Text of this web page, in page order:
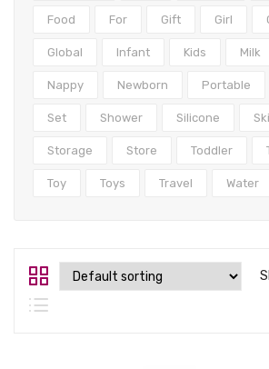
Food For Gift Girl
Global Infant Kids Milk
Nappy Newborn Portable
Set Shower Silicone
Storage Store Toddler
Toy Toys Travel Water